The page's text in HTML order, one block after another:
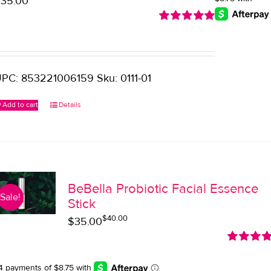
853221006159 Sku: 0111-01
Add to cart Details
Sale!
BeBella Probiotic Facial Essence
Stick
$40.00
Original
$35.00
Current